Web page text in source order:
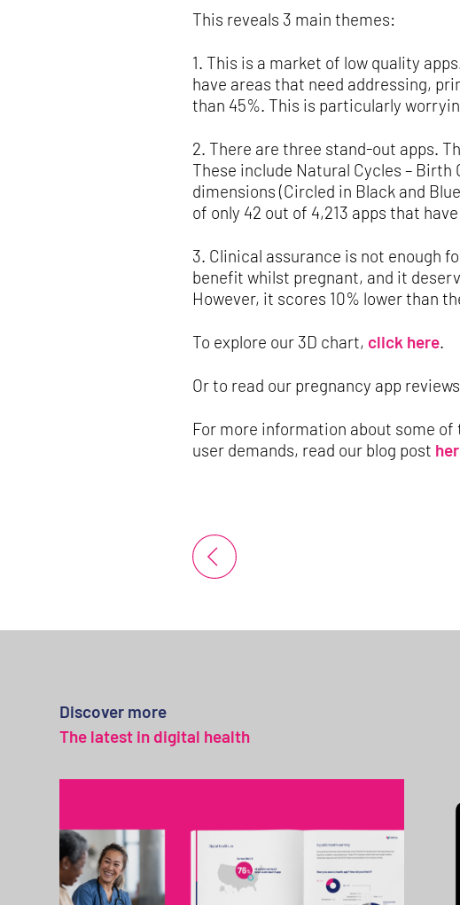
This reveals 3 main themes:
1. This is a market of low quality
have areas that need addressing,
than 45%. This is particularly
2. There are three stand-out apps.
These include Natural Cycles – Birth
dimensions (Circled in Black and
of only 42 out of 4,213 apps that
3. Clinical assurance is not enough
benefit whilst pregnant, and it
However, it scores 10% lower than
To explore our 3D chart, click here.
Or to read our pregnancy app
For more information about some
user demands, read our blog post
Discover more
The latest in digital health